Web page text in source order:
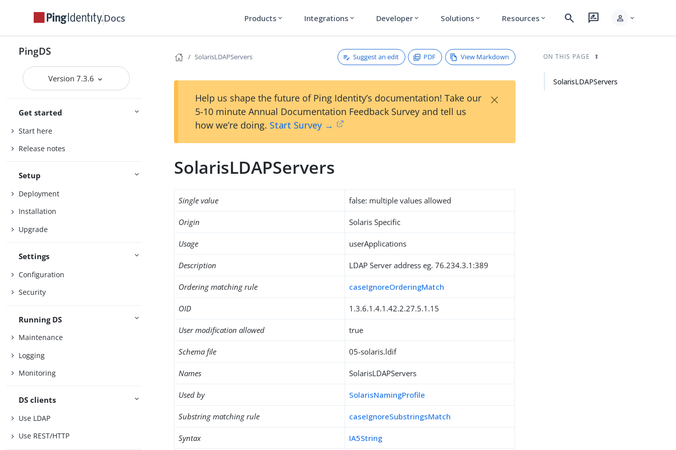
Docs Products expand_more Integrations expand_more Developer expand_more Solutions expand_more Resources expand_more search rate_review person expand_more
PingDS
Version 7.3.6
Get started
Start here
Release notes
Setup
Deployment
Installation
Upgrade
Settings
Configuration
Security
Running DS
Maintenance
Logging
Monitoring
DS clients
Use LDAP
Use REST/HTTP
SolarisLDAPServers Suggest an edit PDF View Markdown
Help us shape the future of Ping Identity’s documentation! Take our
5-10 minute Annual Documentation Feedback Survey and tell us
how we’re doing. Start Survey →
×
SolarisLDAPServers
Single value false: multiple values allowed
Origin Solaris Specific
Usage userApplications
Description LDAP Server address eg. 76.234.3.1:389
Ordering matching rule caseIgnoreOrderingMatch
OID 1.3.6.1.4.1.42.2.27.5.1.15
User modification allowed true
Schema file 05-solaris.ldif
Names SolarisLDAPServers
Used by SolarisNamingProfile
Substring matching rule caseIgnoreSubstringsMatch
Syntax IA5String
ON THIS PAGE
SolarisLDAPServers